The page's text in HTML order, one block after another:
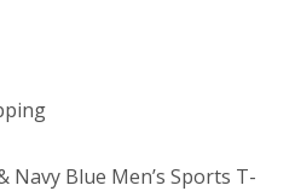
Navy Blue Men’s Sports T-